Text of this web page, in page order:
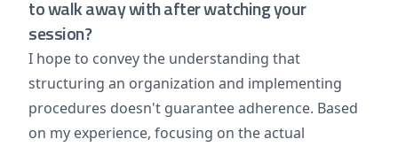
to walk away with after watching your
session?
I hope to convey the understanding that
structuring an organization and implementing
procedures doesn't guarantee adherence. Based
on my experience, focusing on the actual